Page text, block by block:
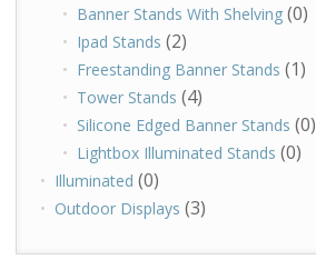
Banner Stands With Shelving (0)
Ipad Stands (2)
Freestanding Banner Stands (1)
Tower Stands (4)
Silicone Edged Banner Stands (0)
Lightbox Illuminated Stands (0)
Illuminated (0)
Outdoor Displays (3)